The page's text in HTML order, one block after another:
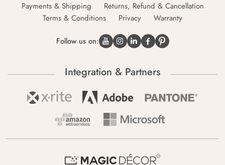
Payments & Shipping
Returns, Refund & Cancellation
Terms & Conditions
Privacy Warranty
Follow us on:
Integration & Partners